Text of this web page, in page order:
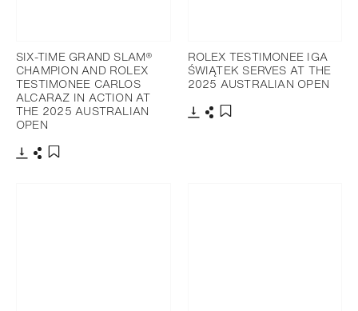
SIX-TIME GRAND SLAM®
CHAMPION AND ROLEX
TESTIMONEE CARLOS
ALCARAZ IN ACTION AT
THE 2025 AUSTRALIAN
OPEN
ROLEX TESTIMONEE IGA
ŚWIĄTEK SERVES AT THE
2025 AUSTRALIAN OPEN